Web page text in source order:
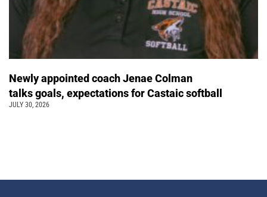
Newly appointed coach Jenae Colman
talks goals, expectations for Castaic softball
JULY 30, 2026